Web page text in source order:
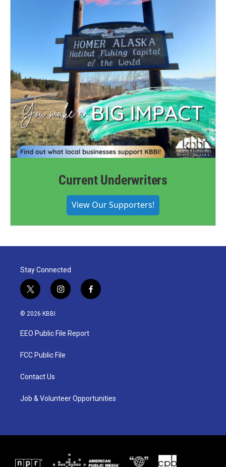
Current Underwriters
View Our Supporters!
Stay Connected
t
w
i
t
e
i
n
a
g
a
f
a
© 2026 KBBI
EEO Public File Report
FCC Public File
Contact Us
Job & Volunteer Opportunities